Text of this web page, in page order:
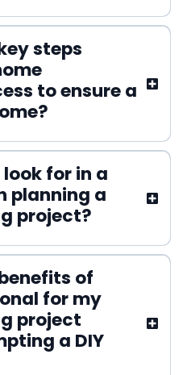
steps
to ensure a
for in a
planning a
project?
of
for my
project
a DIY